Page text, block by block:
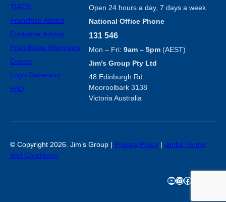
TIACS
Franchise Advice
Customer Advice
Franchisee Interviews
Events
Logo Generator
FAQ
Open 24 hours a day, 7 days a week.
National Office Phone
131 546
Mon – Fri: 9am – 5pm(AEST)
Jim’s Group Pty Ltd
48 Edinburgh Rd
Mooroolbark 3138
Victoria Australia
© Copyright 2026. Jim’s Group | Privacy Policy | Jimbo Terms
and Conditions
YouTube InstagramFacebook